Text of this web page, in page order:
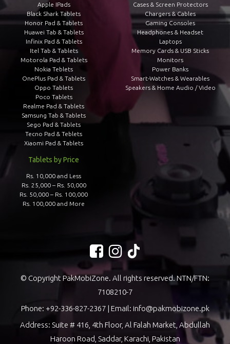
Apple IPads
Black Shark Tablets
Honor Pad & Tablets
Huawei Tab & Tablets
Infinix Pad & Tablets
Itel Tab & Tablets
Motorola Pad & Tablets
Nokia Teblets
OnePlus Pad & Tablets
Oppo Tablets
Poco Tablets
Realme Pad & Tablets
Samsung Tab & Tablets
Sego Pad & Tablets
Tecno Pad & Teblets
Xiaomi Pad & Tablets
Tablets by Price
Rs. 10,000 and Less
Rs. 25,000 – Rs. 50,000
Rs. 50,000 – Rs. 100,000
Rs. 100,000 and More
Cases & Screen Protectors
Chargers & Cables
Gaming Consoles
Headphones & Headset
Laptops
Memory Cards & USB Sticks
Monitors
Power Banks
Smart-Watches & Wearables
Speakers & Home Audio / Video
© Copyright PakMobiZone. All rights reserved. NTN/FTN:
7108210-7
Phone: +92-336-827-2367| Email: info@pakmobizone.pk
Address: Suite # 416, 4th Floor, Al Falah Market, Abdullah
Haroon Road, Saddar, Karachi, Pakistan